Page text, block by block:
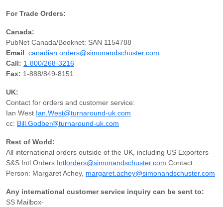
For Trade Orders:
Canada:
PubNet Canada/Booknet: SAN 1154788
Email: canadian.orders@simonandschuster.com
Call: 1-800/268-3216
Fax: 1-888/849-8151
UK:
Contact for orders and customer service:
Ian West Ian.West@turnaround-uk.com
cc: Bill.Godber@turnaround-uk.com
Rest of World:
All international orders outside of the UK, including US Exporters
S&S Intl Orders Intlorders@simonandschuster.com Contact
Person: Margaret Achey, margaret.achey@simonandschuster.com
Any international customer service inquiry can be sent to:
SS Mailbox-